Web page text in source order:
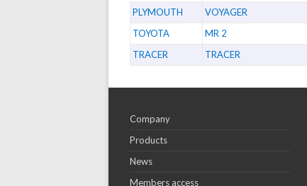
PLYMOUTH VOYAGER
TOYOTA MR 2
TRACER TRACER
Company
Products
News
Members access